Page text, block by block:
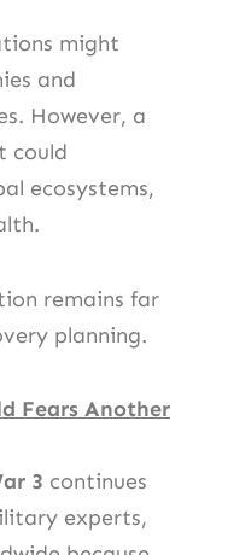
might
and
However, a
could
ecosystems,
remains far
planning.
Fears Another
3 continues
experts,